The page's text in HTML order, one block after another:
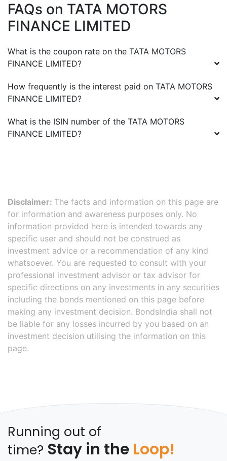
FAQs on TATA MOTORS
FINANCE LIMITED
What is the coupon rate on the TATA MOTORS
FINANCE LIMITED?
How frequently is the interest paid on TATA MOTORS
FINANCE LIMITED?
What is the ISIN number of the TATA MOTORS
FINANCE LIMITED?
Disclaimer: The facts and information on this page are
for information and awareness purposes only. No
information provided here is intended towards any
specific user and should not be construed as
investment advice or a recommendation of any kind
whatsoever. You are requested to consult with your
professional investment advisor or tax advisor for
specific directions on any investments in any securities
including the bonds mentioned on this page before
making any investment decision. BondsIndia shall not
be liable for any losses incurred by you based on an
investment decision utilising the information on this
page.
Running out of
time? Stay in the Loop!